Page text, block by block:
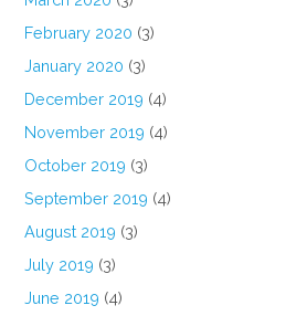
February 2020 (3)
January 2020 (3)
December 2019 (4)
November 2019 (4)
October 2019 (3)
September 2019 (4)
August 2019 (3)
July 2019 (3)
June 2019 (4)